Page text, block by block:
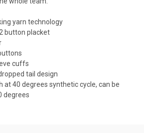
yarn technology
button placket
cuffs
tail design
at 40 degrees synthetic cycle, can be
degrees